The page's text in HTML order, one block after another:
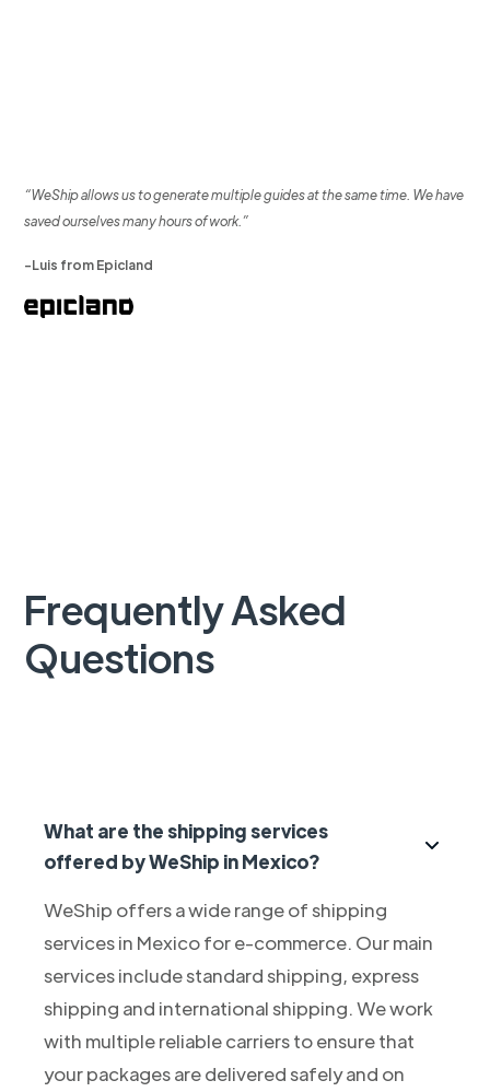
“WeShip allows us to generate multiple guides at the same time. We have
saved ourselves many hours of work.”
-Luis from Epicland
Frequently Asked
Questions
What are the shipping services
offered by WeShip in Mexico?
WeShip offers a wide range of shipping
services in Mexico for e-commerce. Our main
services include standard shipping, express
shipping and international shipping. We work
with multiple reliable carriers to ensure that
your packages are delivered safely and on